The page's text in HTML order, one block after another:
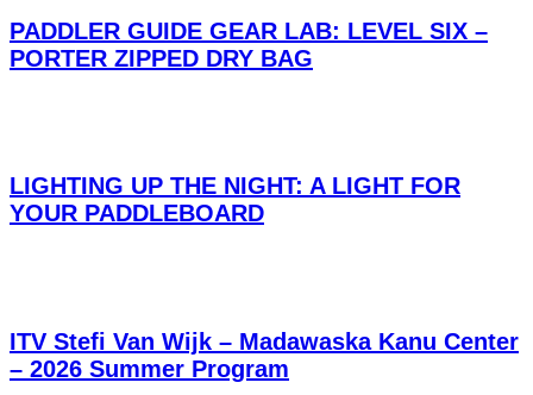
PADDLER GUIDE GEAR LAB: LEVEL SIX –
PORTER ZIPPED DRY BAG
LIGHTING UP THE NIGHT: A LIGHT FOR
YOUR PADDLEBOARD
ITV Stefi Van Wijk – Madawaska Kanu Center
– 2026 Summer Program